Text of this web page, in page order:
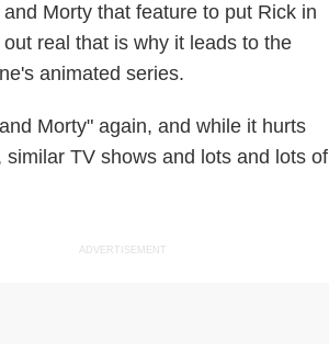
Morty that feature to put Rick in
real that is why it leads to the
animated series.
Morty" again, and while it hurts
TV shows and lots and lots of
ADVERTISEMENT